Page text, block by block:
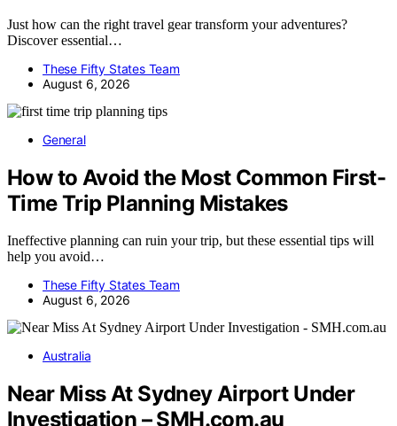
Just how can the right travel gear transform your adventures?
Discover essential…
These Fifty States Team
August 6, 2026
General
How to Avoid the Most Common First-
Time Trip Planning Mistakes
Ineffective planning can ruin your trip, but these essential tips will
help you avoid…
These Fifty States Team
August 6, 2026
Australia
Near Miss At Sydney Airport Under
Investigation – SMH.com.au